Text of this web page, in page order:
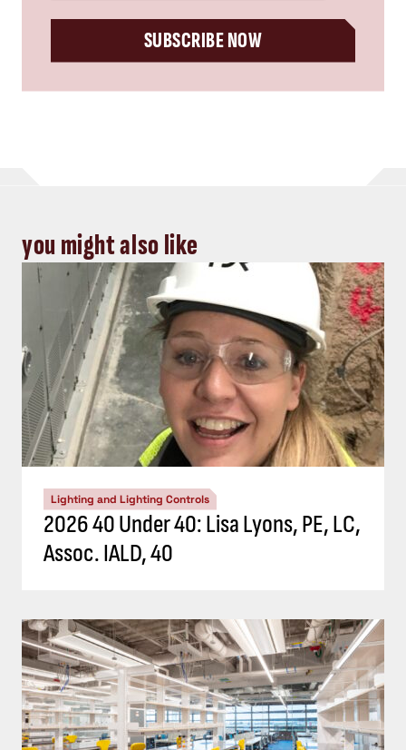
SUBSCRIBE NOW
you might also like
Lighting and Lighting Controls
2026 40 Under 40: Lisa Lyons, PE, LC,
Assoc. IALD, 40